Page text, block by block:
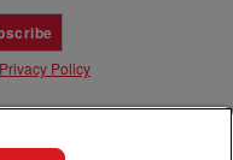
Privacy Policy